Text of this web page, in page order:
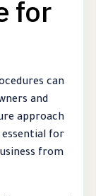
for
can
and
approach
for
from